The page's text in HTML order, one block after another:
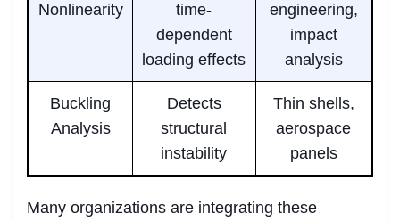
Nonlinearity
time-
dependent
loading effects
engineering,
impact
analysis
Buckling
Analysis
Detects
structural
instability
Thin shells,
aerospace
panels
Many organizations are integrating these